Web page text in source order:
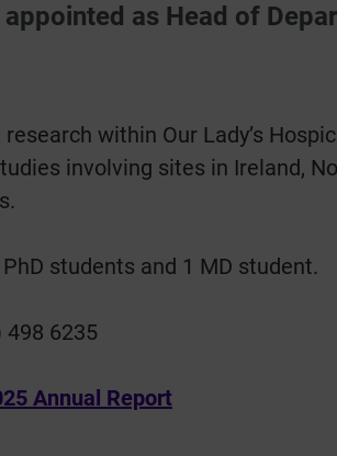
as Head of
within Our Lady’s
involving sites in Ireland,
students and 1 MD student.
498 6235
Annual Report